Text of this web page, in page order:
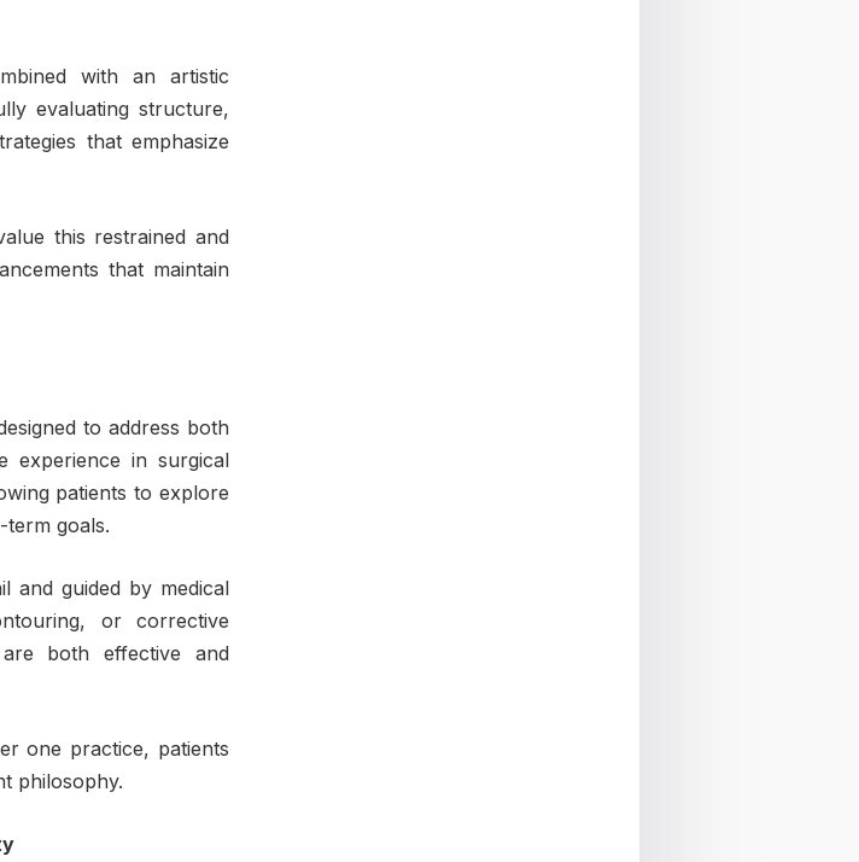
with an artistic
evaluating structure,
that emphasize
this restrained and
that maintain
to address both
experience in surgical
patients to explore
goals.
and guided by medical
or corrective
both effective and
one practice, patients
philosophy.